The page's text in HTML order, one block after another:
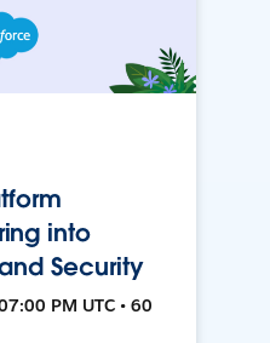
into
Security
PM UTC • 60